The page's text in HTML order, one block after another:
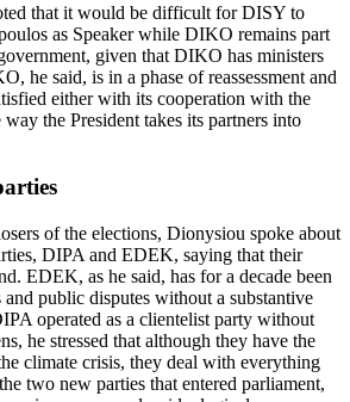
that it would be difficult for DISY to
as Speaker while DIKO remains part
given that DIKO has ministers
he said, is in a phase of reassessment and
either with its cooperation with the
the President takes its partners into
of the elections, Dionysiou spoke about
DIPA and EDEK, saying that their
EDEK, as he said, has for a decade been
public disputes without a substantive
operated as a clientelist party without
he stressed that although they have the
climate crisis, they deal with everything
two new parties that entered parliament,